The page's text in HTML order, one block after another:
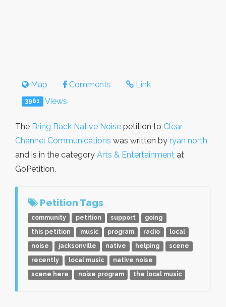
Map Comments Link
3961 Views
The Bring Back Native Noise petition to Clear
Channel Communications was written by ryan north
and is in the category Arts & Entertainment at
GoPetition.
Petition Tags
community petition support
going
this petition
music program radio
local
noise
jacksonville native helping
scene
recently
local music
native noise
scene here
noise program the local music